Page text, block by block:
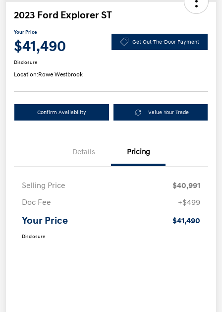
2023 Ford Explorer ST
Your Price
$41,490 Get Out-The-Door Payment
Disclosure
Location:Rowe Westbrook
Confirm Availability Value Your Trade
Details Pricing
Selling Price
$40,991
Doc Fee
+$499
Your Price $41,490
Disclosure